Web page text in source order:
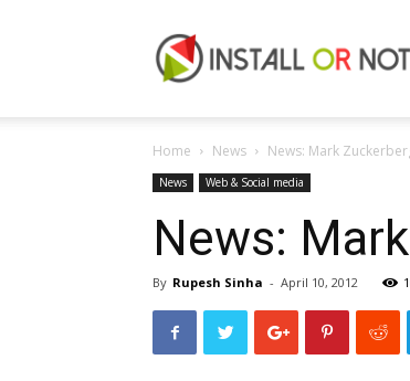
or
Not
Home News News: Mark
News Web & Social media
News:
By Rupesh Sinha - April 10, 2012